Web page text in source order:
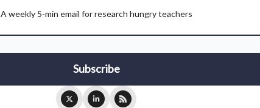
A weekly 5-min email for research hungry teachers